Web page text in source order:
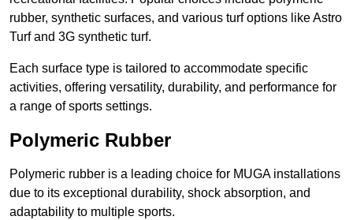
rubber, synthetic surfaces, and various turf options like Astro
Turf and 3G synthetic turf.
Each surface type is tailored to accommodate specific
activities, offering versatility, durability, and performance for
a range of sports settings.
Polymeric Rubber
Polymeric rubber is a leading choice for MUGA installations
due to its exceptional durability, shock absorption, and
adaptability to multiple sports.